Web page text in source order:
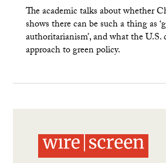
The academic talks about whether
shows there can be such a thing as
authoritarianism’, and what the
approach to green policy.